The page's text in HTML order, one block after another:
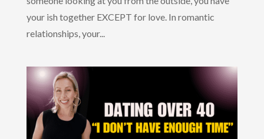
your ish together EXCEPT for love. In romantic
relationships, your...